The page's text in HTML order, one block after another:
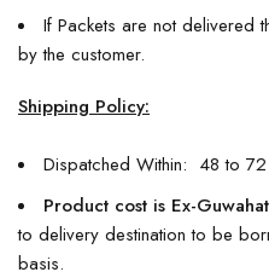
If Packets are not delivered
by the customer.
Shipping Policy:
Dispatched Within: 48 to
Product cost is Ex-
to delivery destination to be
basis.